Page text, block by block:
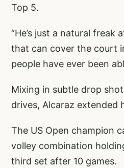
Top 5.
“He’s just a natural freak
that can cover the court
people have ever been
Mixing in subtle drop
drives, Alcaraz extended
The US Open champion
volley combination
third set after 10 games.